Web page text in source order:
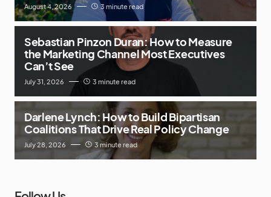
August 4, 2026 3 minute read
Sebastian Pinzon Duran: How to Measure
the Marketing Channel Most Executives
Can’t See
July 31, 2026 3 minute read
Darlene Lynch: How to Build Bipartisan
Coalitions That Drive Real Policy Change
July 28, 2026 3 minute read